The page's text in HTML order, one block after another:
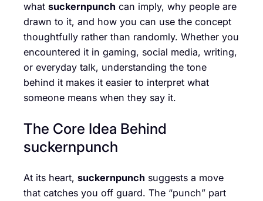
what suckernpunch can imply, why people are
drawn to it, and how you can use the concept
thoughtfully rather than randomly. Whether you
encountered it in gaming, social media, writing,
or everyday talk, understanding the tone
behind it makes it easier to interpret what
someone means when they say it.
The Core Idea Behind
suckernpunch
At its heart, suckernpunch suggests a move
that catches you off guard. The “punch” part